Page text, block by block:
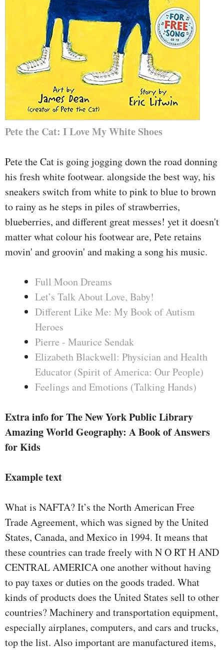
Pete the Cat: I Love My White Shoes
Pete the Cat is going jogging down the road donning
his fresh white footwear. alongside the best way, his
sneakers switch from white to pink to blue to brown
to rainy as he steps in piles of strawberries,
blueberries, and different great messes! yet it doesn't
matter what colour his footwear are, Pete retains
movin' and groovin' and making a song his music.
Full Moon Dreams
Let’s Talk About Love, Baby!
Different Like Me: My Book of Autism
Heroes
Pierre - Maurice Sendak
Elizabeth Blackwell: Physician and Health
Educator (Spirit of America: Our People)
Feelings and Emotions (Talking Hands)
Extra info for The New York Public Library
Amazing World Geography: A Book of Answers
for Kids
Example text
What is NAFTA? It’s the North American Free
Trade Agreement, which was signed by the United
States, Canada, and Mexico in 1994. It means that
these countries can trade freely with N O RT H AND
CENTRAL AMERICA one another without having
to pay taxes or duties on the goods traded. What
kinds of products does the United States sell to other
countries? Machinery and transportation equipment,
especially airplanes, computers, and cars and trucks,
top the list. Also important are manufactured items,